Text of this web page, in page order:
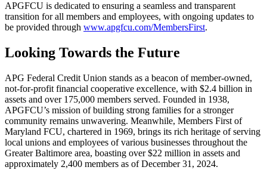
APGFCU is dedicated to ensuring a seamless and transparent
transition for all members and employees, with ongoing updates to
be provided through www.apgfcu.com/MembersFirst.
Looking Towards the Future
APG Federal Credit Union stands as a beacon of member-owned,
not-for-profit financial cooperative excellence, with $2.4 billion in
assets and over 175,000 members served. Founded in 1938,
APGFCU’s mission of building strong families for a stronger
community remains unwavering. Meanwhile, Members First of
Maryland FCU, chartered in 1969, brings its rich heritage of serving
local unions and employees of various businesses throughout the
Greater Baltimore area, boasting over $22 million in assets and
approximately 2,400 members as of December 31, 2024.